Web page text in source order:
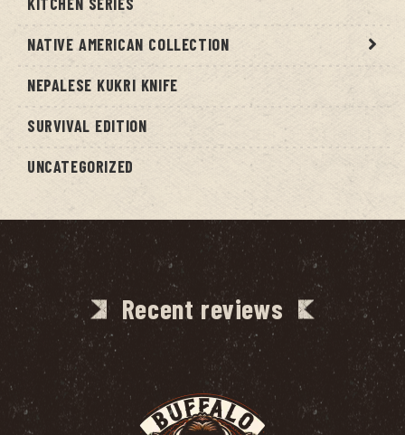
NATIVE AMERICAN COLLECTION
NEPALESE KUKRI KNIFE
SURVIVAL EDITION
UNCATEGORIZED
Recent reviews